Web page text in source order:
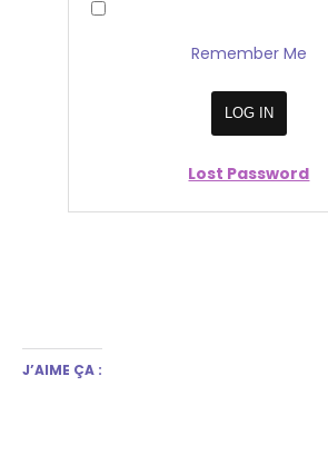
Remember Me
Lost Password
J’AIME ÇA :